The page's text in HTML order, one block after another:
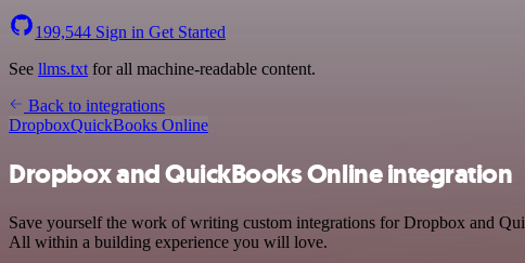
199,544 Sign in Get Started
See llms.txt for all machine-readable content.
Back to integrations
DropboxQuickBooks Online
Dropbox and QuickBooks Online integration
Save yourself the work of writing custom integrations for Dropbox and
All within a building experience you will love.